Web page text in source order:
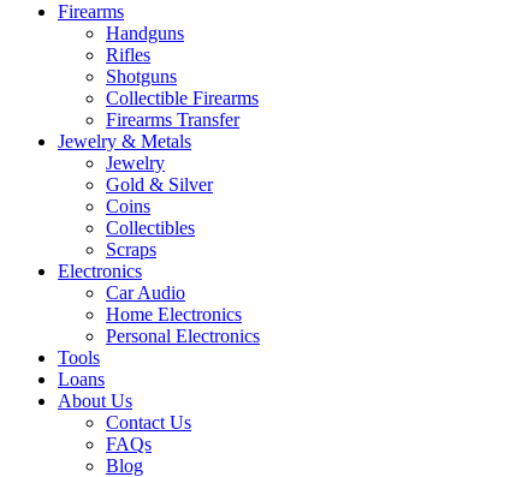
Firearms
Handguns
Rifles
Shotguns
Collectible Firearms
Firearms Transfer
Jewelry & Metals
Jewelry
Gold & Silver
Coins
Collectibles
Scraps
Electronics
Car Audio
Home Electronics
Personal Electronics
Tools
Loans
About Us
Contact Us
FAQs
Blog